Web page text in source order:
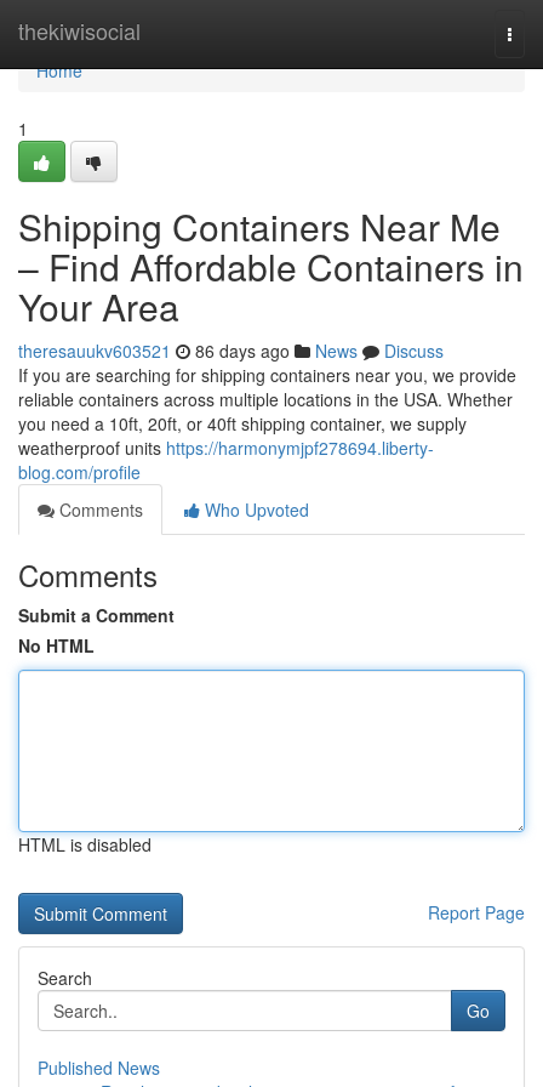
thekiwisocial
Home
Home
1
Shipping Containers Near Me
– Find Affordable Containers in
Your Area
theresauukv603521 86 days ago News
Discuss
If you are searching for shipping containers near you, we provide
reliable containers across multiple locations in the USA. Whether
you need a 10ft, 20ft, or 40ft shipping container, we supply
weatherproof units https://harmonymjpf278694.liberty-
blog.com/profile
Comments
Who Upvoted
Comments
Submit a Comment
No HTML
HTML is disabled
Report Page
Search
Go
Published News